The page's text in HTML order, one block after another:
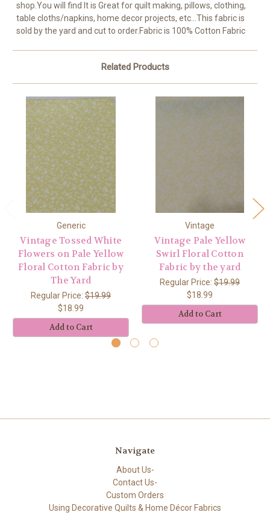
shop.You will find It is Great for quilt making, pillows, clothing,
table cloths/napkins, home decor projects, etc...This fabric is
sold by the yard and cut to order.Fabric is 100% Cotton Fabric
Related Products
Generic
Vintage Tossed White
Flowers on Pale Yellow
Floral Cotton Fabric by
The Yard
Regular Price: $19.99
$18.99
Add to Cart
Vintage
Vintage Pale Yellow
Swirl Floral Cotton
Fabric by the yard
Regular Price: $19.99
$18.99
Add to Cart
Navigate
About Us-
Contact Us-
Custom Orders
Using Decorative Quilts & Home Décor Fabrics